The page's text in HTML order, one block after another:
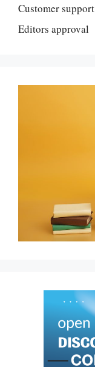
Customer support
Editors approval